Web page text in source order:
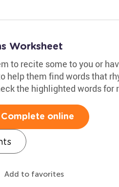
Worksheet
to recite some to you or
help them find words that
the highlighted words for
Complete online
Add to favorites